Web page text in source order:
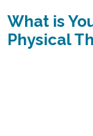
What is
Physical